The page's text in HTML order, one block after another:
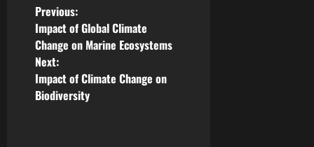
P
o
s
t
Previous:
Impact of Global Climate
Change on Marine Ecosystems
Next:
Impact of Climate Change on
Biodiversity